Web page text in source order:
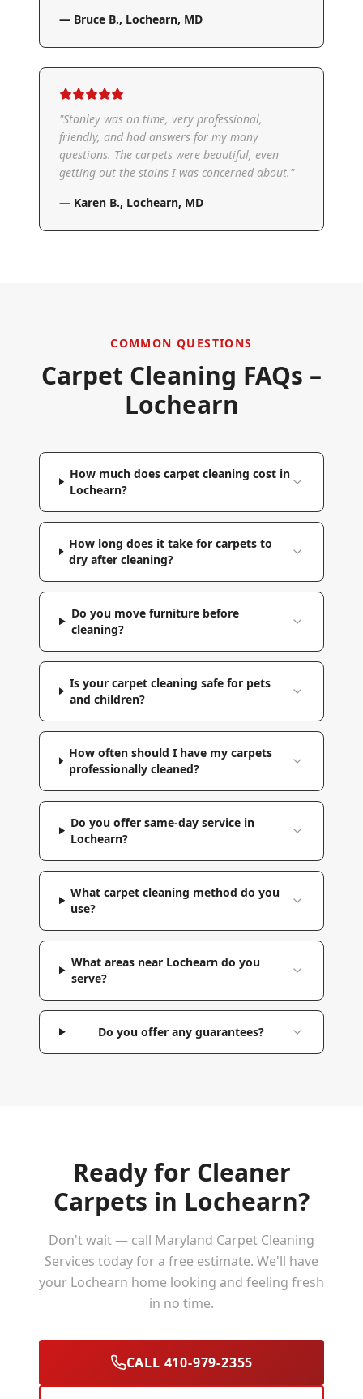
— Bruce B., Lochearn, MD
"Stanley was on time, very professional,
friendly, and had answers for my many
questions. The carpets were beautiful, even
getting out the stains I was concerned about."
— Karen B., Lochearn, MD
COMMON QUESTIONS
Carpet Cleaning FAQs –
Lochearn
How much does carpet cleaning cost in
Lochearn?
How long does it take for carpets to
dry after cleaning?
Do you move furniture before
cleaning?
Is your carpet cleaning safe for pets
and children?
How often should I have my carpets
professionally cleaned?
Do you offer same-day service in
Lochearn?
What carpet cleaning method do you
use?
What areas near Lochearn do you
serve?
Do you offer any guarantees?
Ready for Cleaner
Carpets in Lochearn?
Don't wait — call Maryland Carpet Cleaning
Services today for a free estimate. We'll have
your Lochearn home looking and feeling fresh
in no time.
CALL 410-979-2355